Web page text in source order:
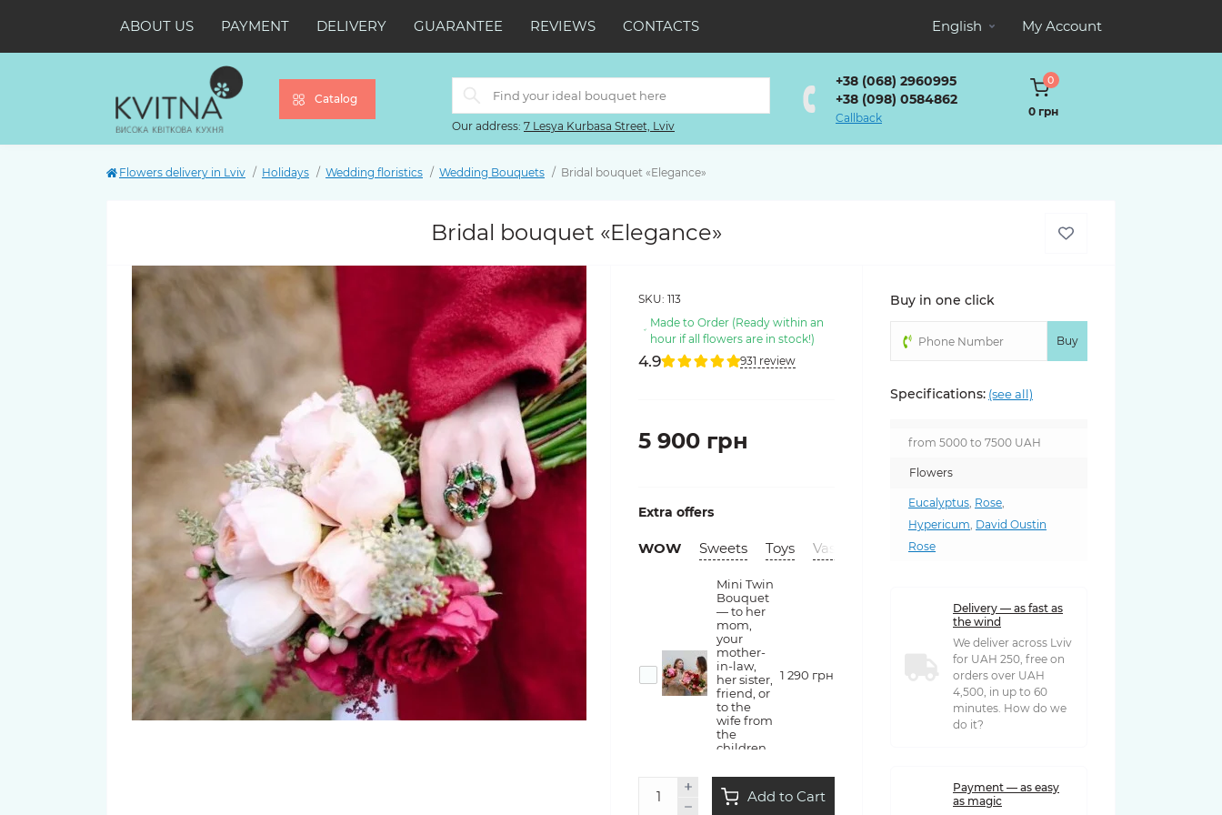
ABOUT US PAYMENT DELIVERY GUARANTEE REVIEWS CONTACTS English My Account
Catalog
Our address: 7 Lesya Kurbasa Street, Lviv
+38 (068) 2960995
+38 (098) 0584862
Callback
0
0 грн
Flowers delivery in Lviv Holidays Wedding floristics Wedding Bouquets Bridal bouquet «Elegance»
Bridal bouquet «Elegance»
SKU: 113
Made to Order (Ready within an
hour if all flowers are in stock!)
4.9 931 review
5 900 грн
Extra offers
WOW Sweets Toys Vases
Mini Twin
Bouquet
— to her
mom,
your
mother-
in-law,
her sister,
friend, or
to the
wife from
the
children
1 290 грн
therapyAdd to Cart
Buy in one click
Buy
Specifications: (see all)
from 5000 to 7500 UAH
Flowers
Eucalyptus, Rose,
Hypericum, David Oustin
Rose
Delivery — as fast as
the wind
We deliver across Lviv
for UAH 250, free on
orders over UAH
4,500, in up to 60
minutes. How do we
do it?
Payment — as easy
as magic